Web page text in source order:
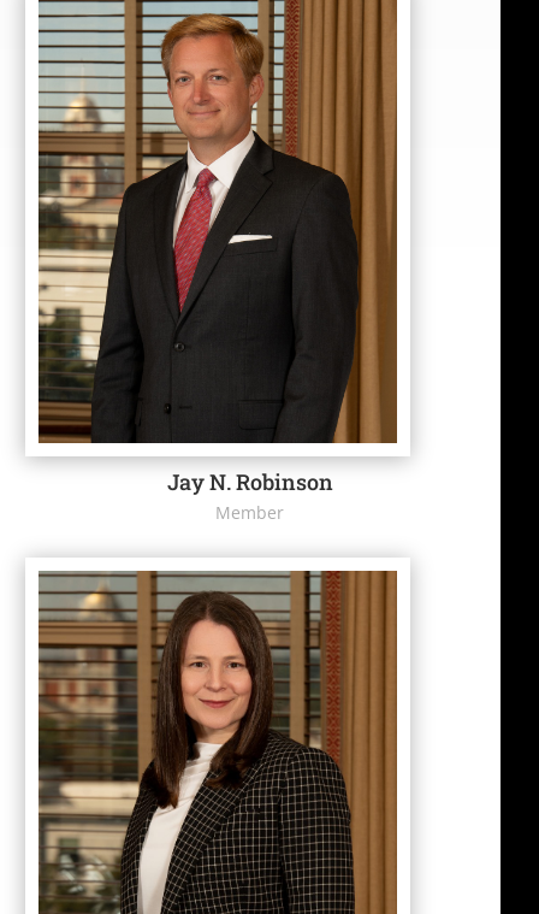
Jay N. Robinson
Member